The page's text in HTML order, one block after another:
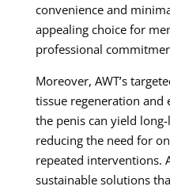
convenience and
appealing choice for
professional
Moreover, AWT’s
tissue regeneration
the penis can yield
reducing the need for
repeated interventions.
sustainable solutions